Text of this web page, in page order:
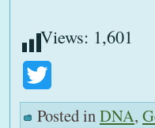
Views: 1,601
Posted inDNA,